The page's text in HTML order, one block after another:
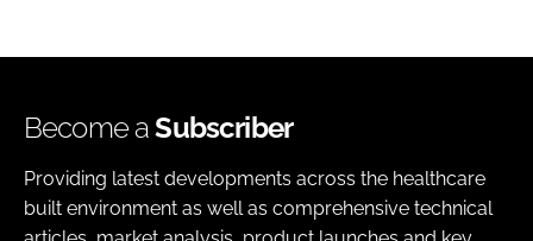
Become aSubscriber
Providing latest developments across the healthcare
built environment as well as comprehensive technical